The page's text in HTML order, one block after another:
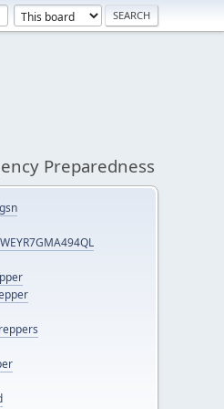
Preparedness